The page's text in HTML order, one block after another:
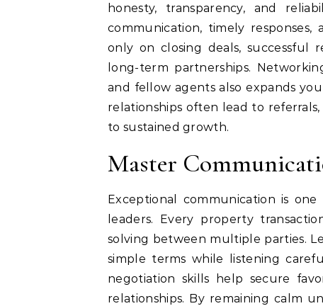
honesty, transparency, and
communication, timely responses,
only on closing deals, successful
long-term partnerships.
and fellow agents also expands
relationships often lead to
to sustained growth.
Master
Exceptional communication is
leaders. Every property
solving between multiple parties.
simple terms while listening
negotiation skills help secure
relationships. By remaining calm